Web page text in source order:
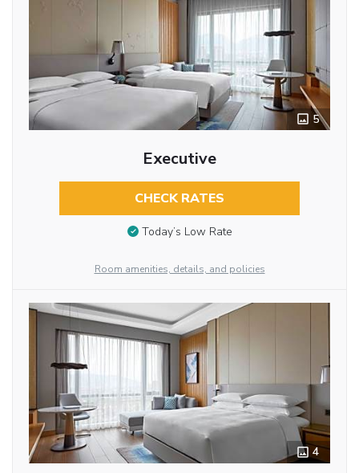
5
Executive
CHECK RATES
Today’s Low Rate
Room amenities, details, and policies
4